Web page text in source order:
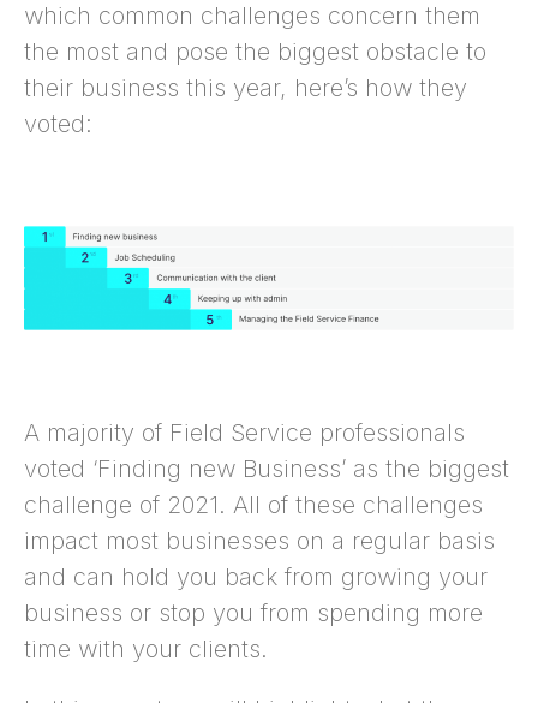
which common challenges concern them
the most and pose the biggest obstacle to
their business this year, here’s how they
voted:
A majority of Field Service professionals
voted ‘Finding new Business’ as the biggest
challenge of 2021. All of these challenges
impact most businesses on a regular basis
and can hold you back from growing your
business or stop you from spending more
time with your clients.